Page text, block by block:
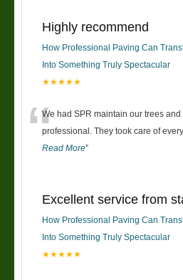
Highly recommend
How Professional Paving Can
Into Something Truly Spectacular
★★★★★
“We had SPR maintain our trees
professional. They took care of
Read More”
Excellent service from
How Professional Paving Can
Into Something Truly Spectacular
★★★★★